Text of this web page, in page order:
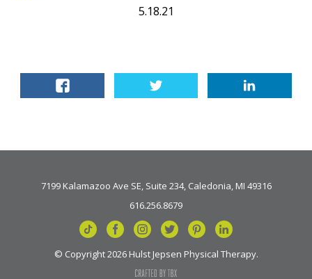
5.18.21
7199 Kalamazoo Ave SE, Suite 234, Caledonia, MI 49316
616.256.8679
© Copyright 2026 Hulst Jepsen Physical Therapy.